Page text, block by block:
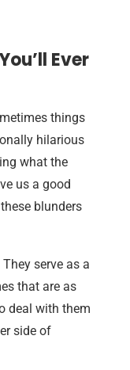
Ever
things
hilarious
what the
us a good
blunders
serve as a
that are as
deal with them
side of